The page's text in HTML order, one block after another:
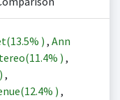
13.5% ) , Ann
11.4% ) ,
) ,
12.4% ) ,